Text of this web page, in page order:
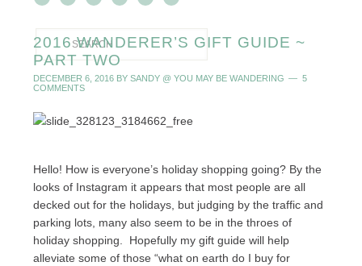
2016 WANDERER’S GIFT GUIDE ~
PART TWO
DECEMBER 6, 2016BY SANDY @ YOU MAY BE WANDERING
5
COMMENTS
Hello! How is everyone’s holiday shopping going? By the
looks of Instagram it appears that most people are all
decked out for the holidays, but judging by the traffic and
parking lots, many also seem to be in the throes of
holiday shopping. Hopefully my gift guide will help
alleviate some of those “what on earth do I buy for